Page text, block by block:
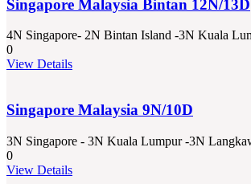
Singapore Malaysia Bintan 12N/13D
4N Singapore- 2N Bintan Island -3N Kuala
0
View Details
Singapore Malaysia 9N/10D
3N Singapore - 3N Kuala Lumpur -3N
0
View Details